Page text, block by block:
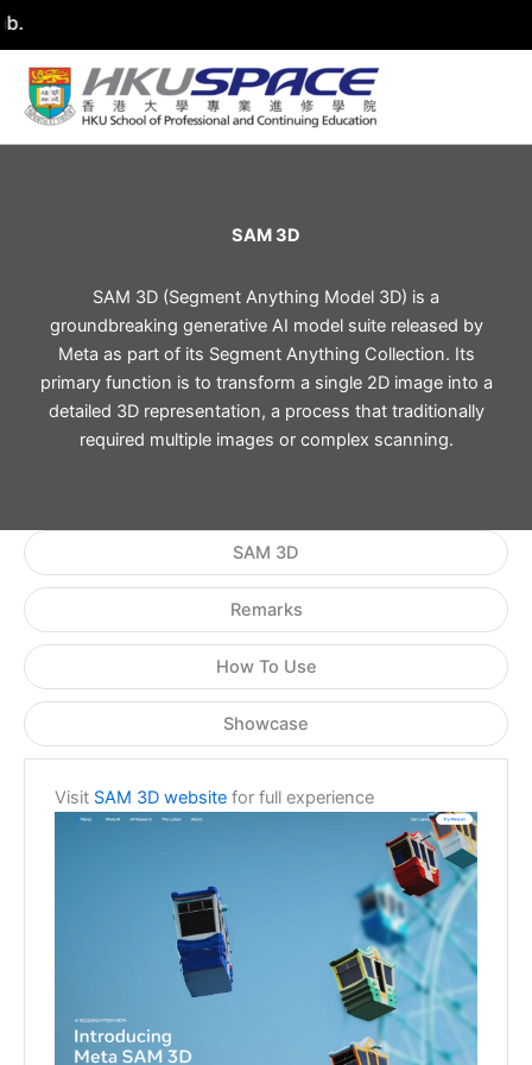
Skip
content
SAM 3D
SAM 3D (Segment Anything Model 3D) is a
groundbreaking generative AI model suite released by
Meta as part of its Segment Anything Collection. Its
primary function is to transform a single 2D image into a
detailed 3D representation, a process that traditionally
required multiple images or complex scanning.
SAM 3D
Remarks
How To Use
Showcase
Visit SAM 3D website for full experience